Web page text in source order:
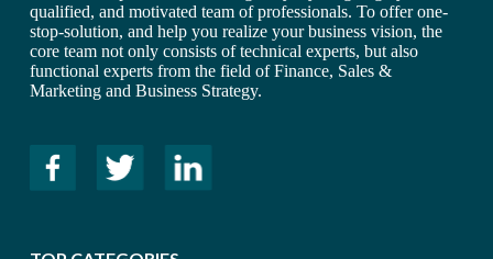
qualified, and motivated team of professionals. To offer one-
stop-solution, and help you realize your business vision, the
core team not only consists of technical experts, but also
functional experts from the field of Finance, Sales &
Marketing and Business Strategy.